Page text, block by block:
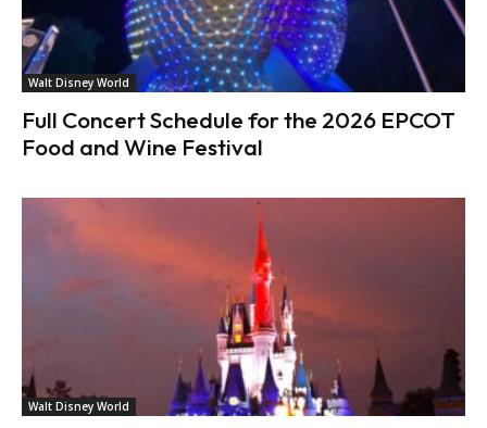
Walt Disney World
Full Concert Schedule for the 2026 EPCOT
Food and Wine Festival
Walt Disney World